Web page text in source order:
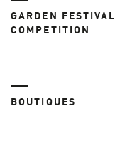
GARDEN FESTIVAL
COMPETITION
BOUTIQUES